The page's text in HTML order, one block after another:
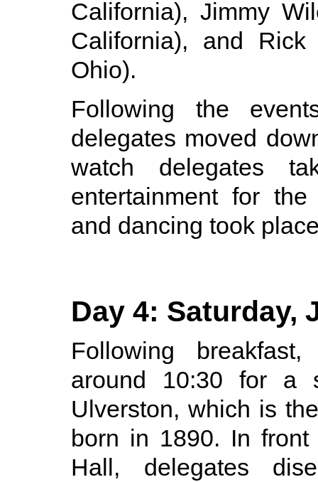
California), Jimmy
California), and
Ohio).
Following the
delegates moved
watch delegates
entertainment for
and dancing took
Day 4: Saturday,
Following
around 10:30 for a
Ulverston, which is
born in 1890. In
Hall, delegates